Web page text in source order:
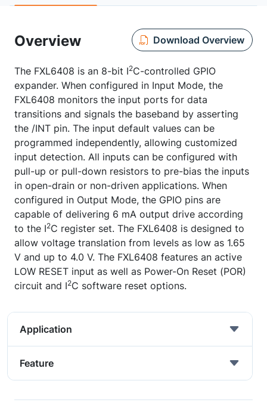
Overview Download Overview
The FXL6408 is an 8-bit I2C-controlled GPIO
expander. When configured in Input Mode, the
FXL6408 monitors the input ports for data
transitions and signals the baseband by asserting
the /INT pin. The input default values can be
programmed independently, allowing customized
input detection. All inputs can be configured with
pull-up or pull-down resistors to pre-bias the inputs
in open-drain or non-driven applications. When
configured in Output Mode, the GPIO pins are
capable of delivering 6 mA output drive according
to the I2C register set. The FXL6408 is designed to
allow voltage translation from levels as low as 1.65
V and up to 4.0 V. The FXL6408 features an active
LOW RESET input as well as Power-On Reset (POR)
circuit and I2C software reset options.
Application
Feature